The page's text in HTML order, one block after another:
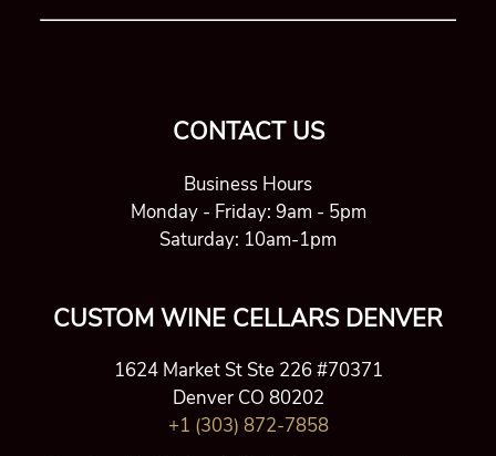
CONTACT US
Business Hours
Monday - Friday: 9am - 5pm
Saturday: 10am-1pm
CUSTOM WINE CELLARS DENVER
1624 Market St Ste 226 #70371
Denver CO 80202
+1 (303) 872-7858